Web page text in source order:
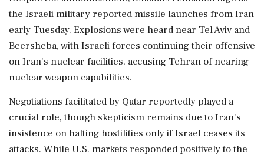
the Israeli military reported missile launches from Iran
early Tuesday. Explosions were heard near Tel Aviv and
Beersheba, with Israeli forces continuing their offensive
on Iran's nuclear facilities, accusing Tehran of nearing
nuclear weapon capabilities.
Negotiations facilitated by Qatar reportedly played a
crucial role, though skepticism remains due to Iran's
insistence on halting hostilities only if Israel ceases its
attacks. While U.S. markets responded positively to the